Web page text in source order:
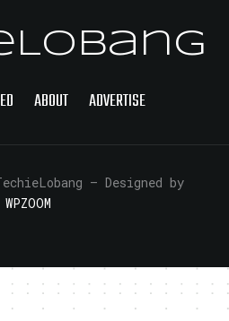
ABOUT ADVERTISE
— Designed by
WPZOOM